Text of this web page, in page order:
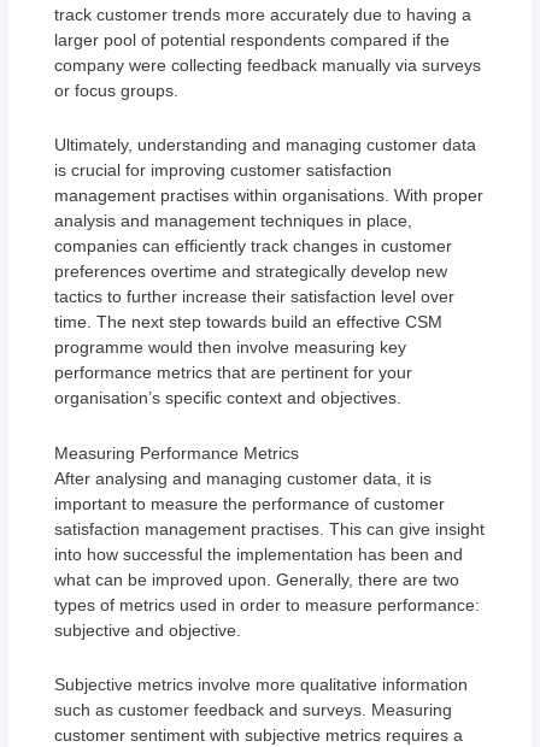
track customer trends more accurately due to having a
larger pool of potential respondents compared if the
company were collecting feedback manually via surveys
or focus groups.
Ultimately, understanding and managing customer data
is crucial for improving customer satisfaction
management practises within organisations. With proper
analysis and management techniques in place,
companies can efficiently track changes in customer
preferences overtime and strategically develop new
tactics to further increase their satisfaction level over
time. The next step towards build an effective CSM
programme would then involve measuring key
performance metrics that are pertinent for your
organisation’s specific context and objectives.
Measuring Performance Metrics
After analysing and managing customer data, it is
important to measure the performance of customer
satisfaction management practises. This can give insight
into how successful the implementation has been and
what can be improved upon. Generally, there are two
types of metrics used in order to measure performance:
subjective and objective.
Subjective metrics involve more qualitative information
such as customer feedback and surveys. Measuring
customer sentiment with subjective metrics requires a